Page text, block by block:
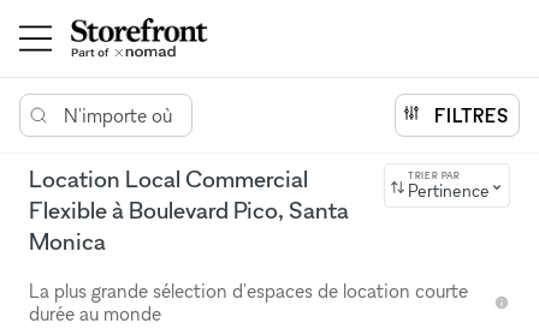
N'importe où FILTRES
Location Local Commercial
Flexible à Boulevard Pico, Santa
Monica
TRIER PAR
Pertinence
La plus grande sélection d'espaces de location courte
durée au monde